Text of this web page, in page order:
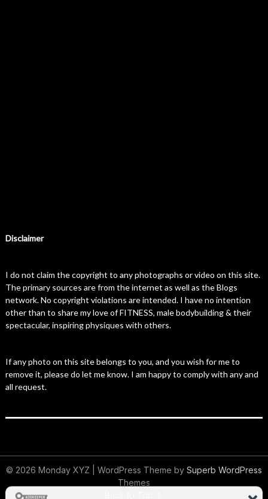
Disclaimer
I do not claim the copyright to any photographs or video on this site.
The primary sources are from the internet as well as the Blogs
network. No copyright violations are intended. I have no intention
other than to share my love of FITNESS, male bodybuilding & their
spectacular, inspiring physiques with others.
If any photo on this site belongs to you, and you wish for me to
remove it, please do let me know. I am happy to comply with any and
all request.
© 2026 Monday XYZ | WordPress Theme by Superb WordPress
Themes